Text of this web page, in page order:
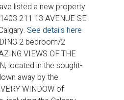
listed a new property
211 13 AVENUE SE
See details here
2 bedroom/2
VIEWS OF THE
located in the sought-
away by the
WINDOW of